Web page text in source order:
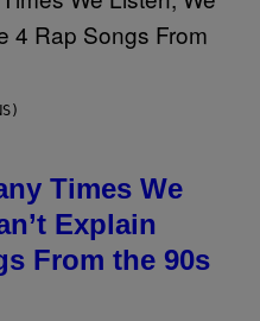
Times We
Explain
From the 90s